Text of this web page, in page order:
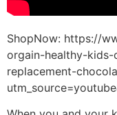
ShopNow: https://
orgain-healthy-
replacement-